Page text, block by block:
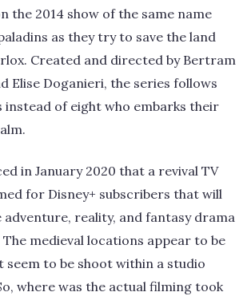
the 2014 show of the same name
as they try to save the land
Created and directed by Bertram
Elise Doganieri, the series follows
instead of eight who embarks their
in January 2020 that a revival TV
for Disney+ subscribers that will
adventure, reality, and fantasy drama
The medieval locations appear to be
seem to be shoot within a studio
where was the actual filming took